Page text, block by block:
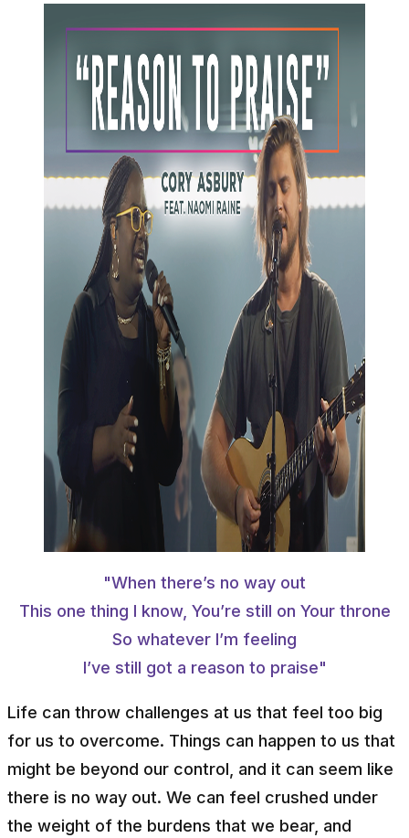
"When there’s no way out
This one thing I know, You’re still on Your throne
So whatever I’m feeling
I’ve still got a reason to praise"
Life can throw challenges at us that feel too big
for us to overcome. Things can happen to us that
might be beyond our control, and it can seem like
there is no way out. We can feel crushed under
the weight of the burdens that we bear, and